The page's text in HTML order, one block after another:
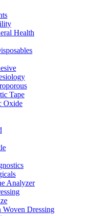
Health
Tape
Oxide
Analyzer
Woven Dressing